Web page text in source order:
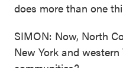
does more than one
SIMON: Now, North
New York and